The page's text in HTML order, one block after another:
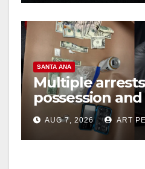
SANTA ANA
Multiple
possession
coastal OC
AUG 7, 2026 ART